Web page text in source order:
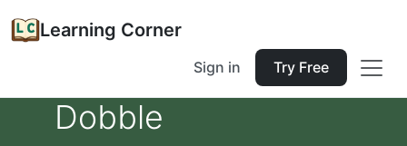
Learning Corner
Sign in Try Free
Dobble